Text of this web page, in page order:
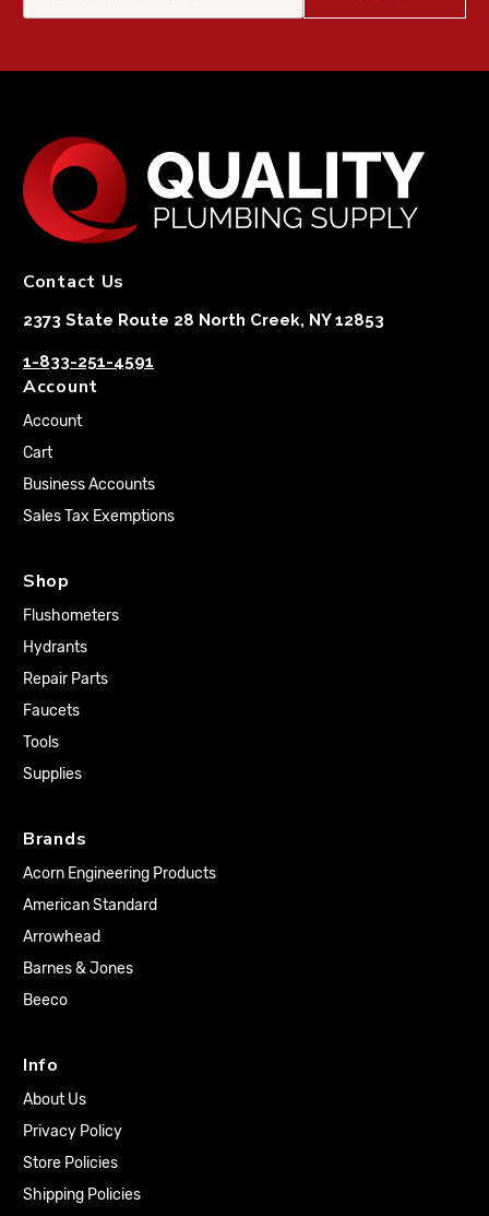
Contact Us
2373 State Route 28 North Creek, NY 12853
1-833-251-4591
Account
Account
Cart
Business Accounts
Sales Tax Exemptions
Shop
Flushometers
Hydrants
Repair Parts
Faucets
Tools
Supplies
Brands
Acorn Engineering Products
American Standard
Arrowhead
Barnes & Jones
Beeco
Info
About Us
Privacy Policy
Store Policies
Shipping Policies